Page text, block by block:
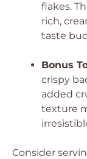
flakes.
rich,
taste
Bonus
crispy
added
texture
Consider